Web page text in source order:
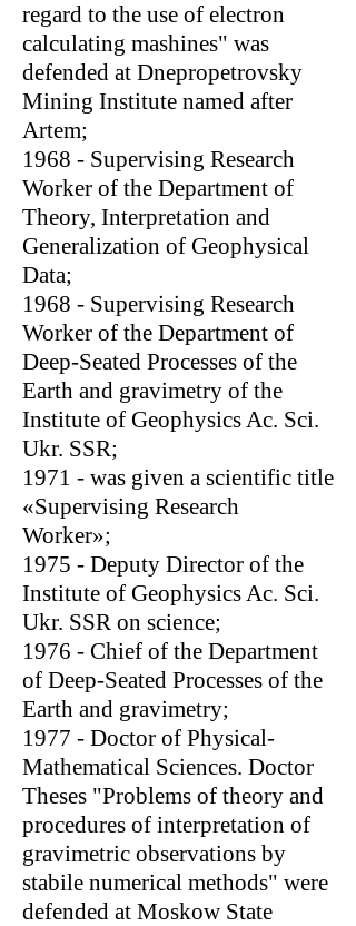
regard to the use of electron
calculating mashines" was
defended at Dnepropetrovsky
Mining Institute named after
Artem;
1968 - Supervising Research
Worker of the Department of
Theory, Interpretation and
Generalization of Geophysical
Data;
1968 - Supervising Research
Worker of the Department of
Deep-Seated Processes of the
Earth and gravimetry of the
Institute of Geophysics Ac. Sci.
Ukr. SSR;
1971 - was given a scientific title
«Supervising Research
Worker»;
1975 - Deputy Director of the
Institute of Geophysics Ac. Sci.
Ukr. SSR on science;
1976 - Chief of the Department
of Deep-Seated Processes of the
Earth and gravimetry;
1977 - Doctor of Physical-
Mathematical Sciences. Doctor
Theses "Problems of theory and
procedures of interpretation of
gravimetric observations by
stabile numerical methods" were
defended at Moskow State